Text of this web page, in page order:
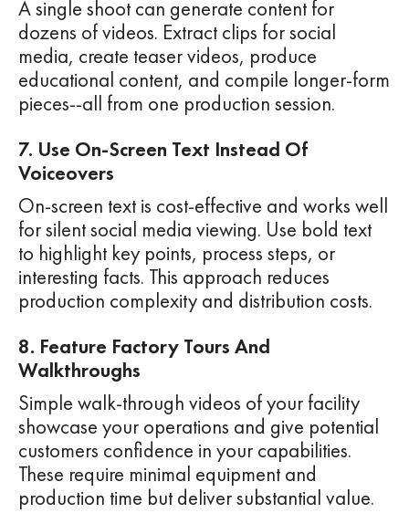
A single shoot can generate content for
dozens of videos. Extract clips for social
media, create teaser videos, produce
educational content, and compile longer-form
pieces--all from one production session.
7. Use On-Screen Text Instead Of
Voiceovers
On-screen text is cost-effective and works well
for silent social media viewing. Use bold text
to highlight key points, process steps, or
interesting facts. This approach reduces
production complexity and distribution costs.
8. Feature Factory Tours And
Walkthroughs
Simple walk-through videos of your facility
showcase your operations and give potential
customers confidence in your capabilities.
These require minimal equipment and
production time but deliver substantial value.